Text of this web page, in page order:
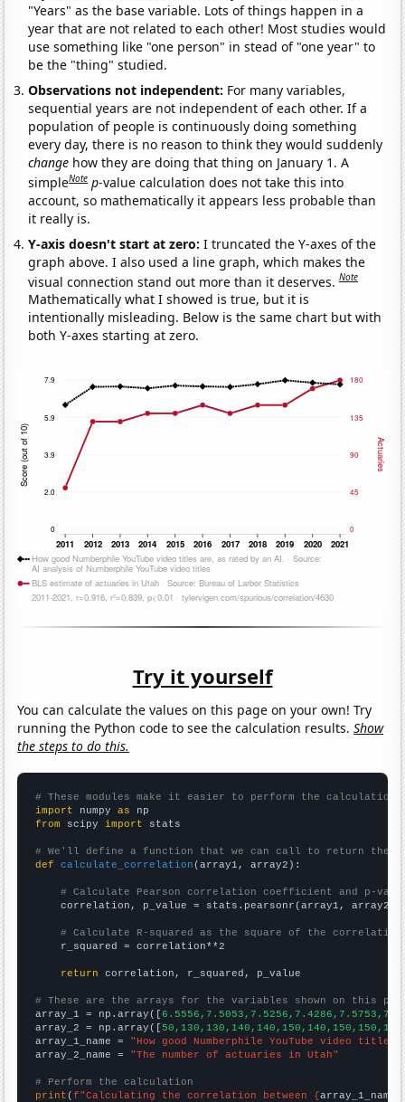
"Years" as the base variable. Lots of things happen in a
year that are not related to each other! Most studies would
use something like "one person" in stead of "one year" to
be the "thing" studied.
Observations not independent: For many variables,
sequential years are not independent of each other. If a
population of people is continuously doing something
every day, there is no reason to think they would suddenly
change how they are doing that thing on January 1. A
simpleNote p-value calculation does not take this into
account, so mathematically it appears less probable than
it really is.
Y-axis doesn't start at zero:I truncated the Y-axes of the
graph above. I also used a line graph, which makes the
visual connection stand out more than it deserves.Note
Mathematically what I showed is true, but it is
intentionally misleading. Below is the same chart but with
both Y-axes starting at zero.
Try it yourself
You can calculate the values on this page on your own! Try
running the Python code to see the calculation results.Show
the steps to do this.
# These modules make it easier to perform the calculation
import numpy as
from scipy import stats
# We'll define a function that we can call to return the
def
calculate_correlation (array1, array2):
# Calculate Pearson correlation coefficient and p-
    correlation, p_value = stats.pearsonr(array1, array2)
# Calculate R-squared as the square of the
    r_squared = correlation**2
return correlation, r_squared, p_value
# These are the arrays for the variables shown on this
array_1 = np.array([
array_2 = np.array([
array_1_name = "How good Numberphile YouTube video titles
array_2_name = "The number of actuaries in Utah"
# Perform the calculation
print (f"Calculating the correlation between {array_1_name